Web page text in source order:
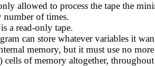
allowed to process the tape the
number of times.
a read-only tape.
can store whatever variables it
memory, but it must use no more
cells of memory altogether,